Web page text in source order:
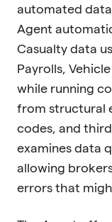
automated
Agent
Casualty data
Payrolls,
while running
from structural
codes, and
examines data
allowing
errors that